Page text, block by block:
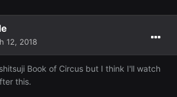
12, 2018
Book of Circus but I think I'll watch
this.